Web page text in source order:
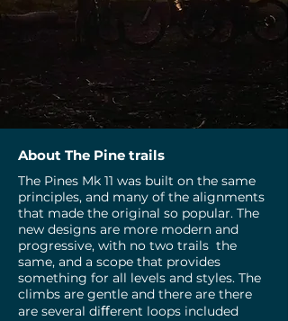
About The Pine trails
The Pines Mk 11 was built on the same
principles, and many of the alignments
that made the original so popular. The
new designs are more modern and
progressive, with no two trails the
same, and a scope that provides
something for all levels and styles. The
climbs are gentle and there are there
are several diﬀerent loops included